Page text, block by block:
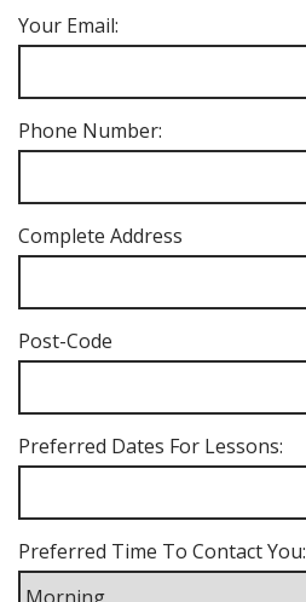
Your Email:
Phone Number:
Complete Address
Post-Code
Preferred Dates For Lessons:
Preferred Time To Contact You: